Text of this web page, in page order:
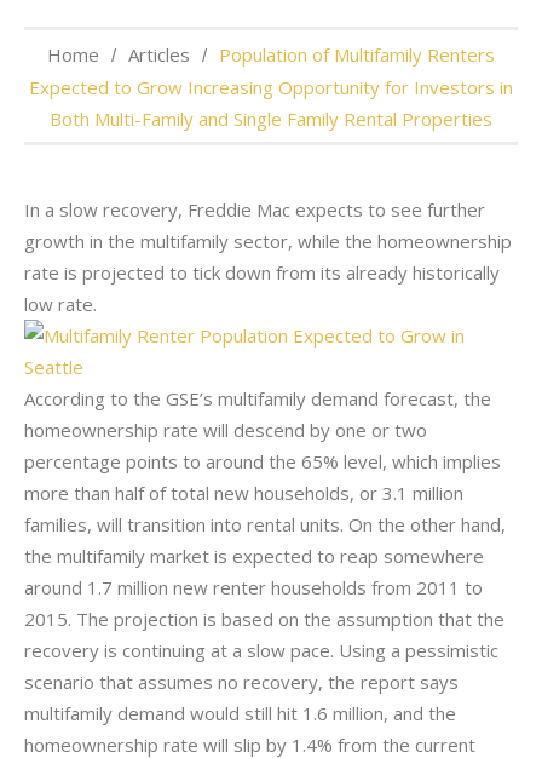
Home Articles
Population of Multifamily Renters
Expected to Grow Increasing Opportunity for Investors in
Both Multi-Family and Single Family Rental Properties
In a slow recovery, Freddie Mac expects to see further
growth in the multifamily sector, while the homeownership
rate is projected to tick down from its already historically
low rate.
According to the GSE’s multifamily demand forecast, the
homeownership rate will descend by one or two
percentage points to around the 65% level, which implies
more than half of total new households, or 3.1 million
families, will transition into rental units. On the other hand,
the multifamily market is expected to reap somewhere
around 1.7 million new renter households from 2011 to
2015. The projection is based on the assumption that the
recovery is continuing at a slow pace. Using a pessimistic
scenario that assumes no recovery, the report says
multifamily demand would still hit 1.6 million, and the
homeownership rate will slip by 1.4% from the current